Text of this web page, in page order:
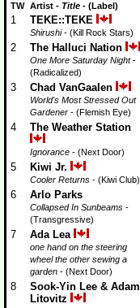
TW Artist - Title - (Label)
1 TEKE::TEKE
Shirushi- (Kill Rock Stars)
2 The Halluci Nation
One More Saturday Night-
(Radicalized)
3 Chad VanGaalen
World's Most Stressed Out
Gardener - (Flemish Eye)
4 The Weather Station
Ignorance - (Next Door)
5 Kiwi Jr.
Cooler Returns - (Kiwi Club)
6 Arlo Parks
Collapsed In Sunbeams -
(Transgressive)
7 Ada Lea
one hand on the steering
wheel the other sewing a
garden - (Next Door)
8
Sook-Yin Lee & Adam
Litovitz